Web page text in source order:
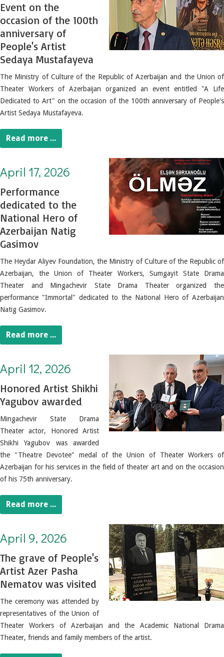
Event on the
occasion of the 100th
anniversary of
People's Artist
Sedaya Mustafayeva
The Ministry of Culture of the Republic of Azerbaijan and the Union of
Theater Workers of Azerbaijan organized an event entitled "A Life
Dedicated to Art" on the occasion of the 100th anniversary of People's
Artist Sedaya Mustafayeva.
Read more ...
April 17, 2026
Performance
dedicated to the
National Hero of
Azerbaijan Natig
Gasimov
The Heydar Aliyev Foundation, the Ministry of Culture of the Republic of
Azerbaijan, the Union of Theater Workers, Sumgayit State Drama
Theater and Mingachevir State Drama Theater organized the
performance "Immortal" dedicated to the National Hero of Azerbaijan
Natig Gasimov.
Read more ...
April 12, 2026
Honored Artist Shikhi
Yagubov awarded
Mingachevir State Drama
Theater actor, Honored Artist
Shikhi Yagubov was awarded
the "Theatre Devotee" medal of the Union of Theater Workers of
Azerbaijan for his services in the field of theater art and on the occasion
of his 75th anniversary.
Read more ...
April 9, 2026
The grave of People's
Artist Azer Pasha
Nematov was visited
The ceremony was attended by
representatives of the Union of
Theater Workers of Azerbaijan and the Academic National Drama
Theater, friends and family members of the artist.